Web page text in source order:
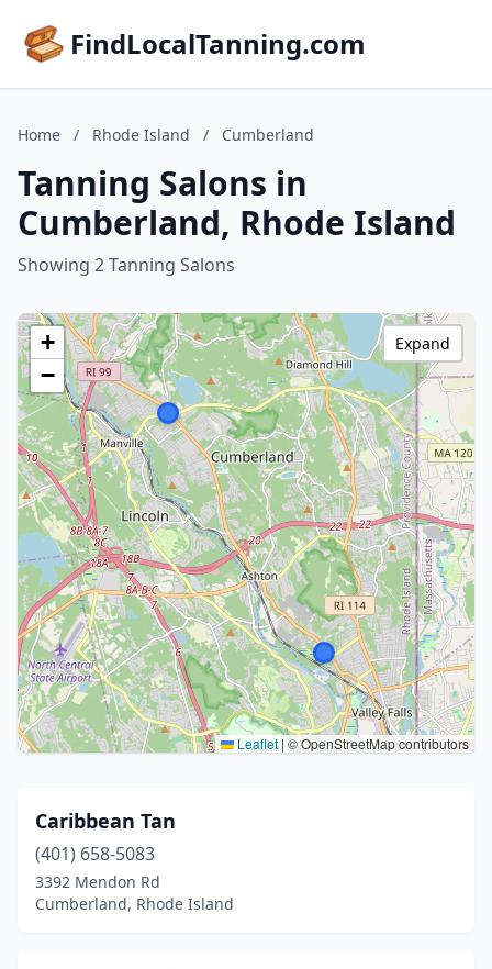
FindLocalTanning.com
Home / Rhode Island / Cumberland
Tanning Salons in
Cumberland, Rhode Island
Showing 2 Tanning Salons
+
−
Leaflet | © OpenStreetMap contributors
Expand
Caribbean Tan
(401) 658-5083
3392 Mendon Rd
Cumberland, Rhode Island